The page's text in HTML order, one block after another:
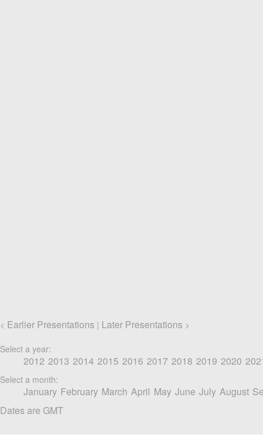
< Earlier Presentations | Later Presentations >
Select a year:
2012 2013 2014 2015 2016 2017 2018 2019 2020
Select a month:
January February March April May June July August
Dates are GMT